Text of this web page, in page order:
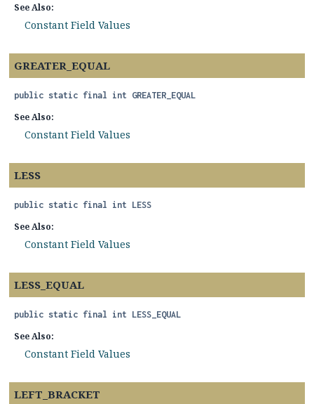
See Also:
Constant Field Values
GREATER_EQUAL
public static final int GREATER_EQUAL
See Also:
Constant Field Values
LESS
public static final int LESS
See Also:
Constant Field Values
LESS_EQUAL
public static final int LESS_EQUAL
See Also:
Constant Field Values
LEFT_BRACKET